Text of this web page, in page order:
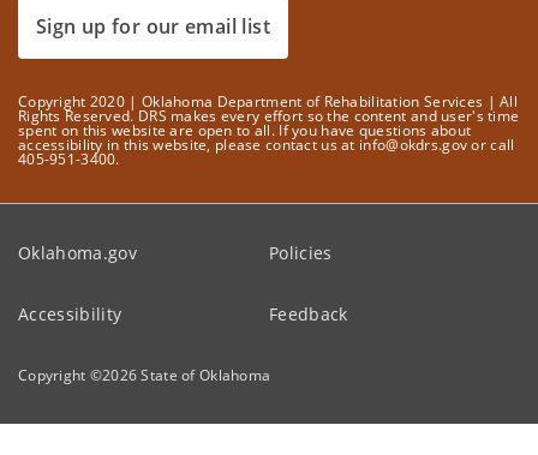
Sign up for our email list
Copyright 2020 | Oklahoma Department of Rehabilitation Services | All
Rights Reserved. DRS makes every effort so the content and user's time
spent on this website are open to all. If you have questions about
accessibility in this website, please contact us at info@okdrs.gov or call
405-951-3400.
Oklahoma.gov Policies
Accessibility Feedback
Copyright ©2026State of Oklahoma